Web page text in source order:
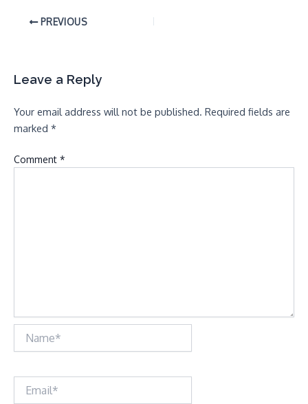
PREVIOUS
Leave a Reply
Your email address will not be published. Required fields are
marked *
Comment *